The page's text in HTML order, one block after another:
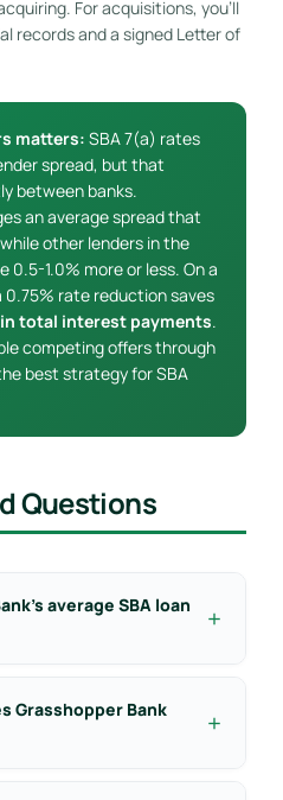
For acquisitions, you’ll
records and a signed Letter of
matters: SBA 7(a) rates
spread, but that
between banks.
an average spread that
other lenders in the
0.5-1.0% more or less. On a
0.75% rate reduction saves
total interest payments.
competing offers through
best strategy for SBA
Questions
average SBA loan
Grasshopper Bank